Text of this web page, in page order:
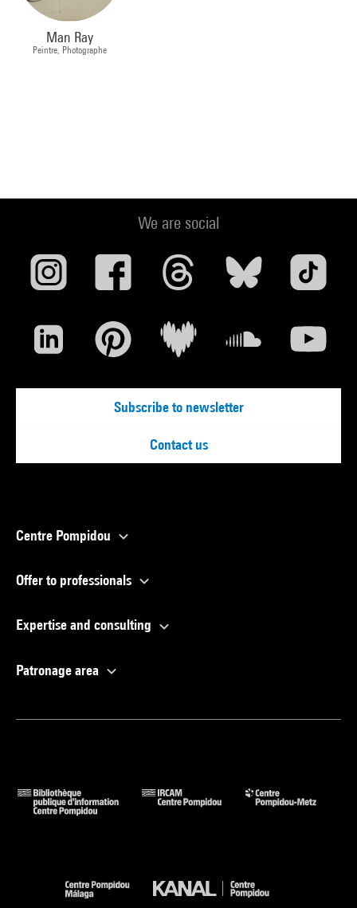
Man Ray
Peintre, Photographe
We are social
Subscribe to newsletter
Contact us
Centre Pompidou
Offer to professionals
Expertise and consulting
Patronage area